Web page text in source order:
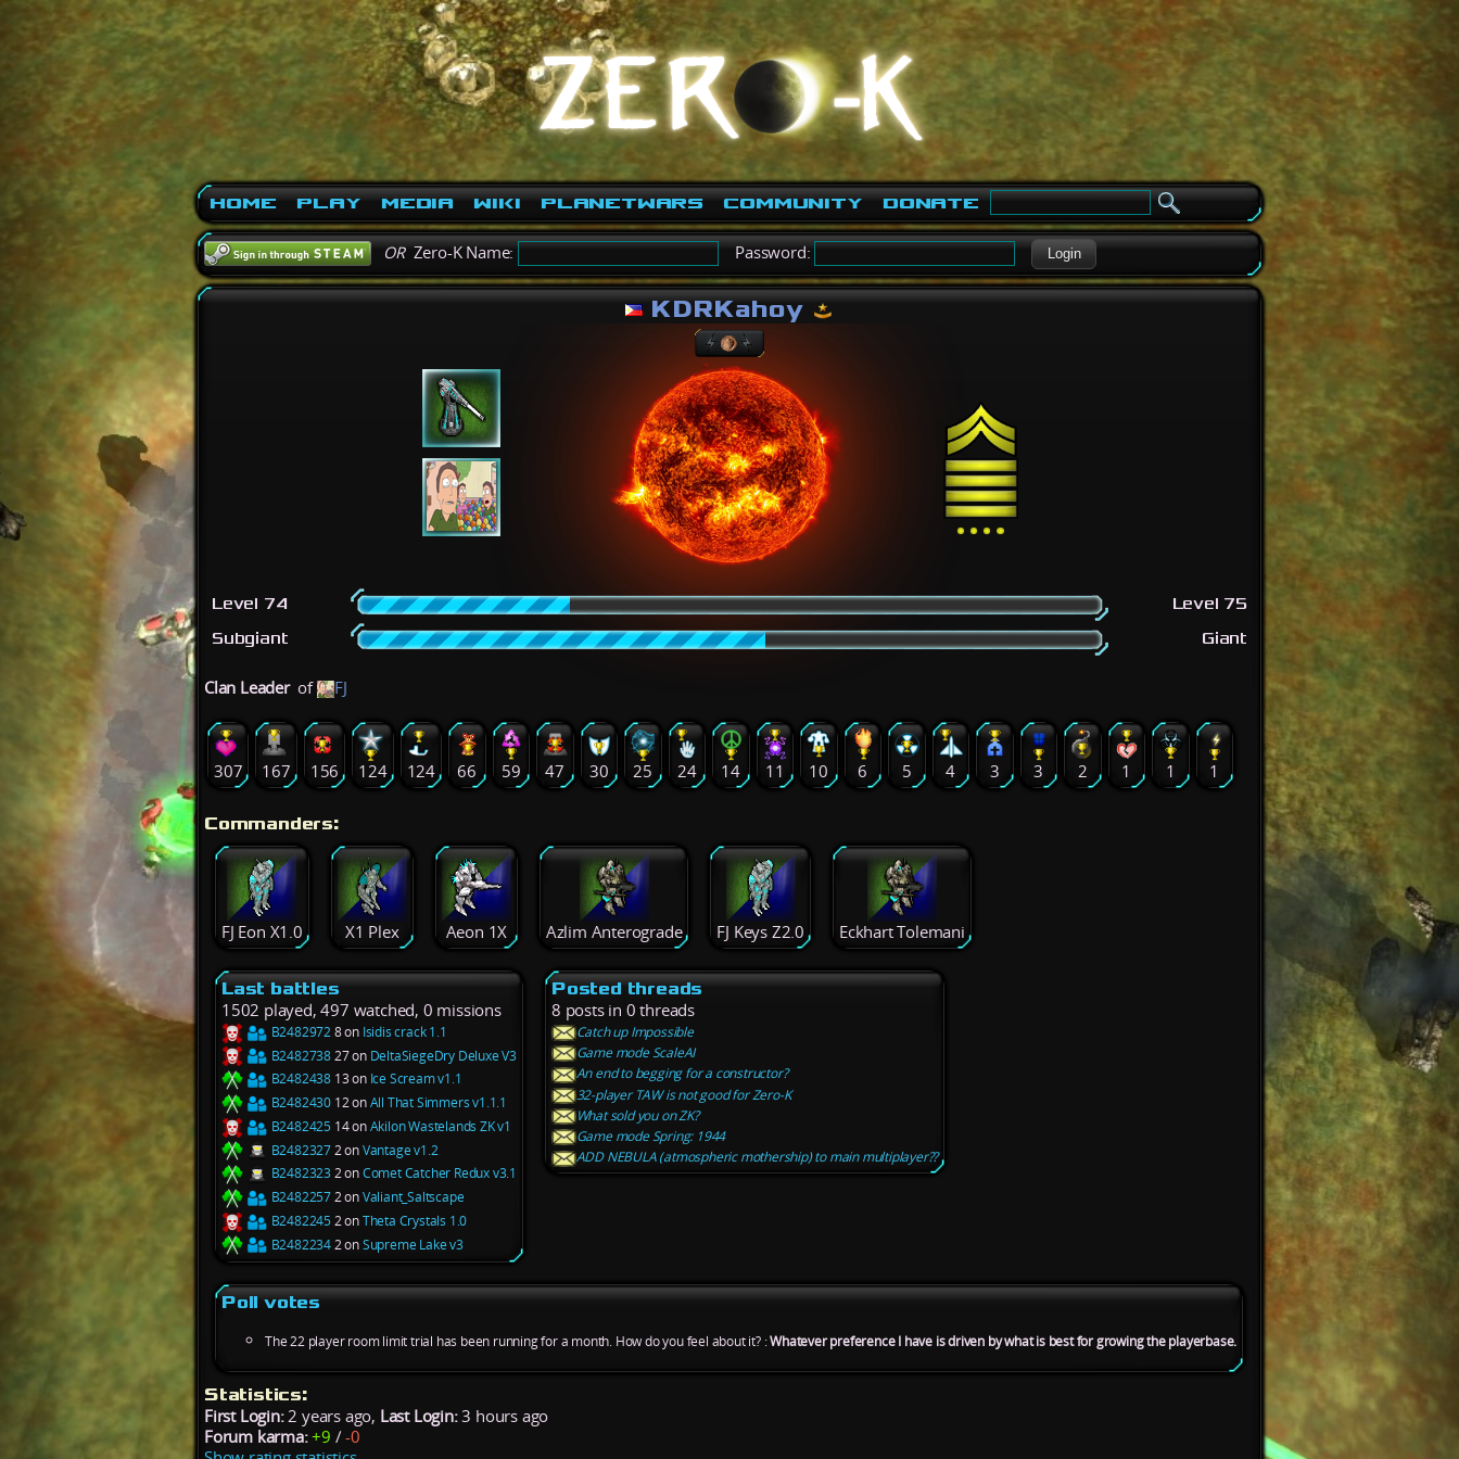
Home Play Media Wiki PlanetWars Community Donate
ORZero-K Name: Password: Login
KDRKahoy
Level 74
Level 75
Subgiant
Giant
Clan Leader of FJ
307 167 156 124 124 66 59 47 30 25 24 14 11 10 6 5 4 3 3 2 1 1 1
Commanders:
FJ Eon X1.0 X1 Plex Aeon 1X Azlim Anterograde FJ Keys Z2.0 Eckhart Tolemani
Last battles
1502 played, 497 watched, 0 missions
B24829728 on Isidis crack 1.1
B248273827 on DeltaSiegeDry Deluxe V3
B2482438 13 on Ice Scream v1.1
B2482430 12 onAll That Simmers v1.1.1
B2482425 14 onAkilon Wastelands ZK v1
B24823272 onVantage v1.2
B2482323 2 onComet Catcher Redux v3.1
B24822572 onValiant_Saltscape
B24822452 onTheta Crystals 1.0
B24822342 onSupreme Lake v3
Posted threads
8 posts in 0 threads
Catch up Impossible
Game mode ScaleAI
An end to begging for a constructor?
32-player TAW is not good for Zero-K
What sold you on ZK?
Game mode Spring: 1944
ADD NEBULA (atmospheric mothership) to main multiplayer??
Poll votes
The 22 player room limit trial has been running for a month. How do you feel about it? :Whatever preference I have is driven by what is best for growing the playerbase.
Statistics:
First Login:2 years ago, Last Login:3 hours ago
Forum karma: +9 /-0